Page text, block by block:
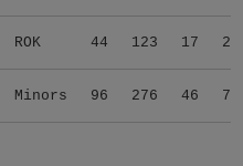
ROK 44 123 17 28
Minors 96 276 46 75